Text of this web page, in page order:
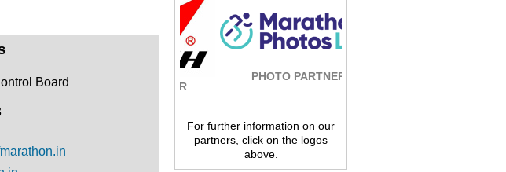
Board
PHOTO PARTNER
For further information on our
partners, click on the logos
above.